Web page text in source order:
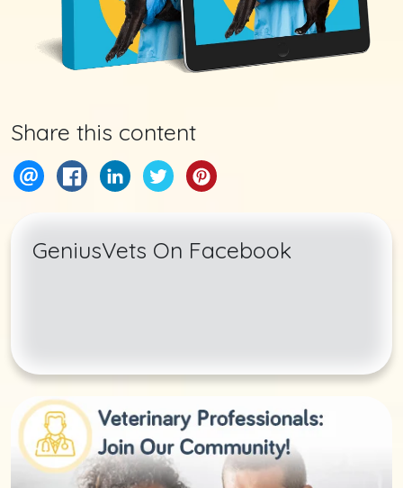
Share this content
GeniusVets On Facebook